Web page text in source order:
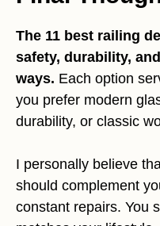
The 11 best railing
safety, durability,
ways. Each option
you prefer modern
durability, or classic
I personally believe
should complement
constant repairs. You